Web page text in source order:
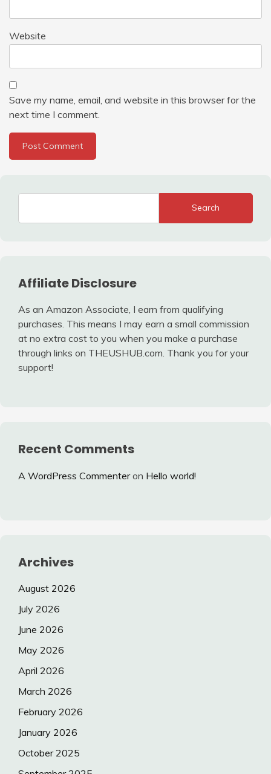
Website
Save my name, email, and website in this browser for the
next time I comment.
Search
Affiliate Disclosure
As an Amazon Associate, I earn from qualifying
purchases. This means I may earn a small commission
at no extra cost to you when you make a purchase
through links on THEUSHUB.com. Thank you for your
support!
Recent Comments
A WordPress Commenteron Hello world!
Archives
August 2026
July 2026
June 2026
May 2026
April 2026
March 2026
February 2026
January 2026
October 2025